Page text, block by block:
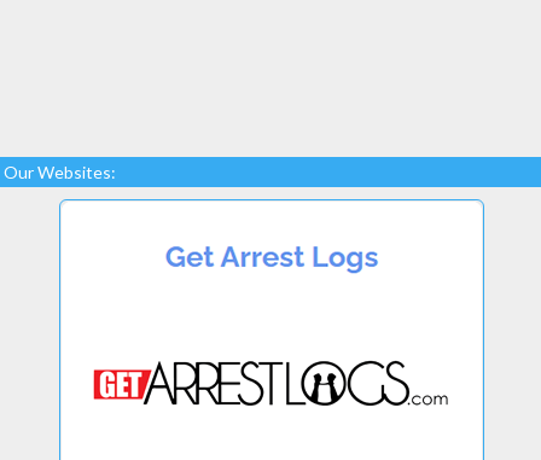
Our Websites: